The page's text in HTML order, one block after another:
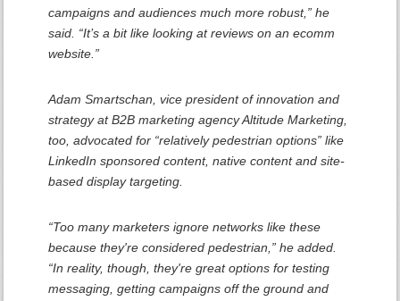
campaigns and audiences much more robust,” he
said. “It’s a bit like looking at reviews on an ecomm
website.”
Adam Smartschan, vice president of innovation and
strategy at B2B marketing agency Altitude Marketing,
too, advocated for “relatively pedestrian options” like
LinkedIn sponsored content, native content and site-
based display targeting.
“Too many marketers ignore networks like these
because they're considered pedestrian,” he added.
“In reality, though, they're great options for testing
messaging, getting campaigns off the ground and